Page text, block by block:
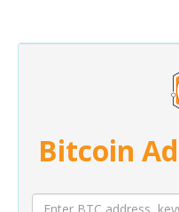
Bitcoin